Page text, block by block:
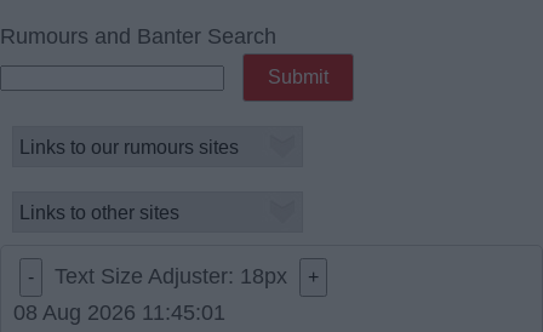
Rumours and Banter Search
- Text Size Adjuster: 18px +
08 Aug 2026 11:45:01